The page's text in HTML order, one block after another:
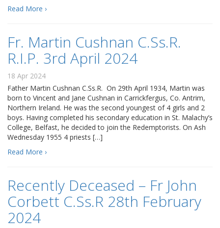
Read More ›
Fr. Martin Cushnan C.Ss.R.
R.I.P. 3rd April 2024
18 Apr 2024
Father Martin Cushnan C.Ss.R. On 29th April 1934, Martin was
born to Vincent and Jane Cushnan in Carrickfergus, Co. Antrim,
Northern Ireland. He was the second youngest of 4 girls and 2
boys. Having completed his secondary education in St. Malachy’s
College, Belfast, he decided to join the Redemptorists. On Ash
Wednesday 1955 4 priests […]
Read More ›
Recently Deceased – Fr John
Corbett C.Ss.R 28th February
2024